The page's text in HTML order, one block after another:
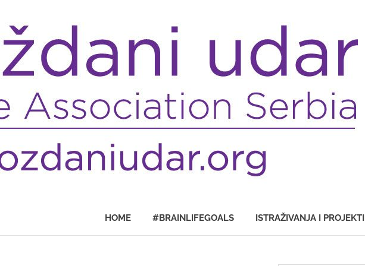
HOME #BRAINLIFEGOALS ISTRAŽIVANJA I PROJEKTI